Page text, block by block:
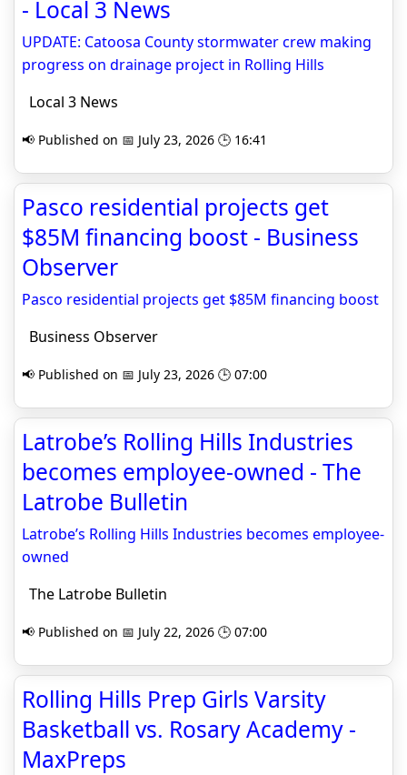
- Local 3 News
UPDATE: Catoosa County stormwater crew making
progress on drainage project in Rolling Hills
Local 3 News
📢 Published on 📅 July 23, 2026 🕒 16:41
Pasco residential projects get
$85M financing boost - Business
Observer
Pasco residential projects get $85M financing boost
Business Observer
📢 Published on 📅 July 23, 2026 🕒 07:00
Latrobe’s Rolling Hills Industries
becomes employee-owned - The
Latrobe Bulletin
Latrobe’s Rolling Hills Industries becomes employee-
owned
The Latrobe Bulletin
📢 Published on 📅 July 22, 2026 🕒 07:00
Rolling Hills Prep Girls Varsity
Basketball vs. Rosary Academy -
MaxPreps